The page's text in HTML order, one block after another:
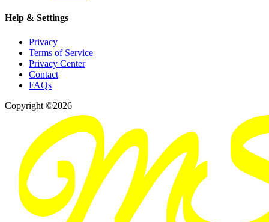
Help & Settings
Privacy
Terms of Service
Privacy Center
Contact
FAQs
Copyright ©2026